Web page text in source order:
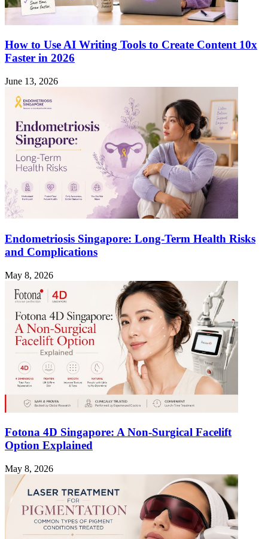
How to Use AI Writing Tools to Create Content 10x
Faster in 2026
June 13, 2026
Endometriosis Singapore: Long-Term Health Risks
and Complications
May 8, 2026
Fotona 4D Singapore: A Non-Surgical Facelift
Option Explained
May 8, 2026